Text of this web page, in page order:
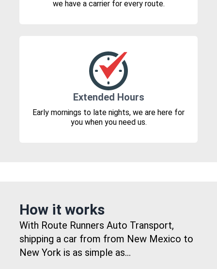
we have a carrier for every route.
Extended Hours
Early mornings to late nights, we are here for
you when you need us.
How it works
With Route Runners Auto Transport,
shipping a car from from New Mexico to
New York is as simple as...